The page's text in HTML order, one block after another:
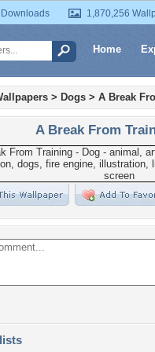
1,870,256
Home
> Dogs > A Break
A Break From